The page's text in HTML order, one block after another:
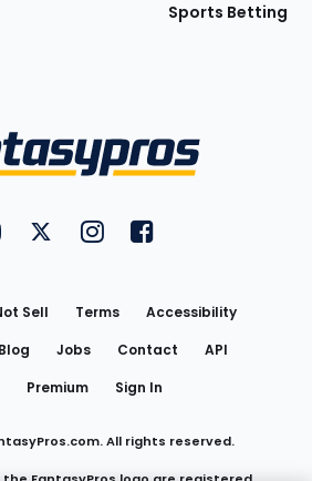
Sports Betting
FantasyPros on YouTube
FantasyPros on Twitter
FantasyPros on Instagram
FantasyPros on
Sell Terms
Accessibility
Blog Jobs Contact
API
Premium Sign In
All rights reserved.